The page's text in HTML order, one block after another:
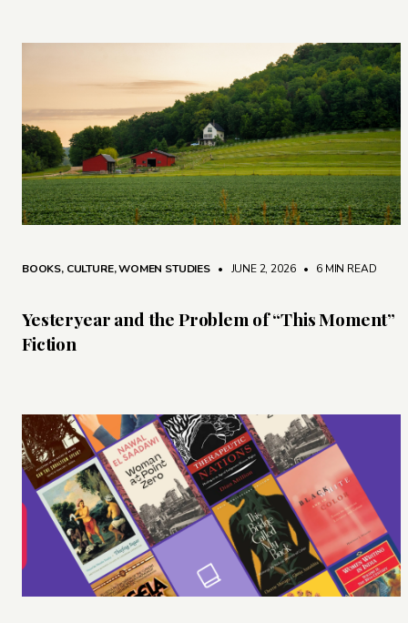
BOOKS, CULTURE,WOMEN STUDIES • JUNE 2, 2026 • 6 MIN READ
Yesteryear and the Problem of “This Moment”
Fiction